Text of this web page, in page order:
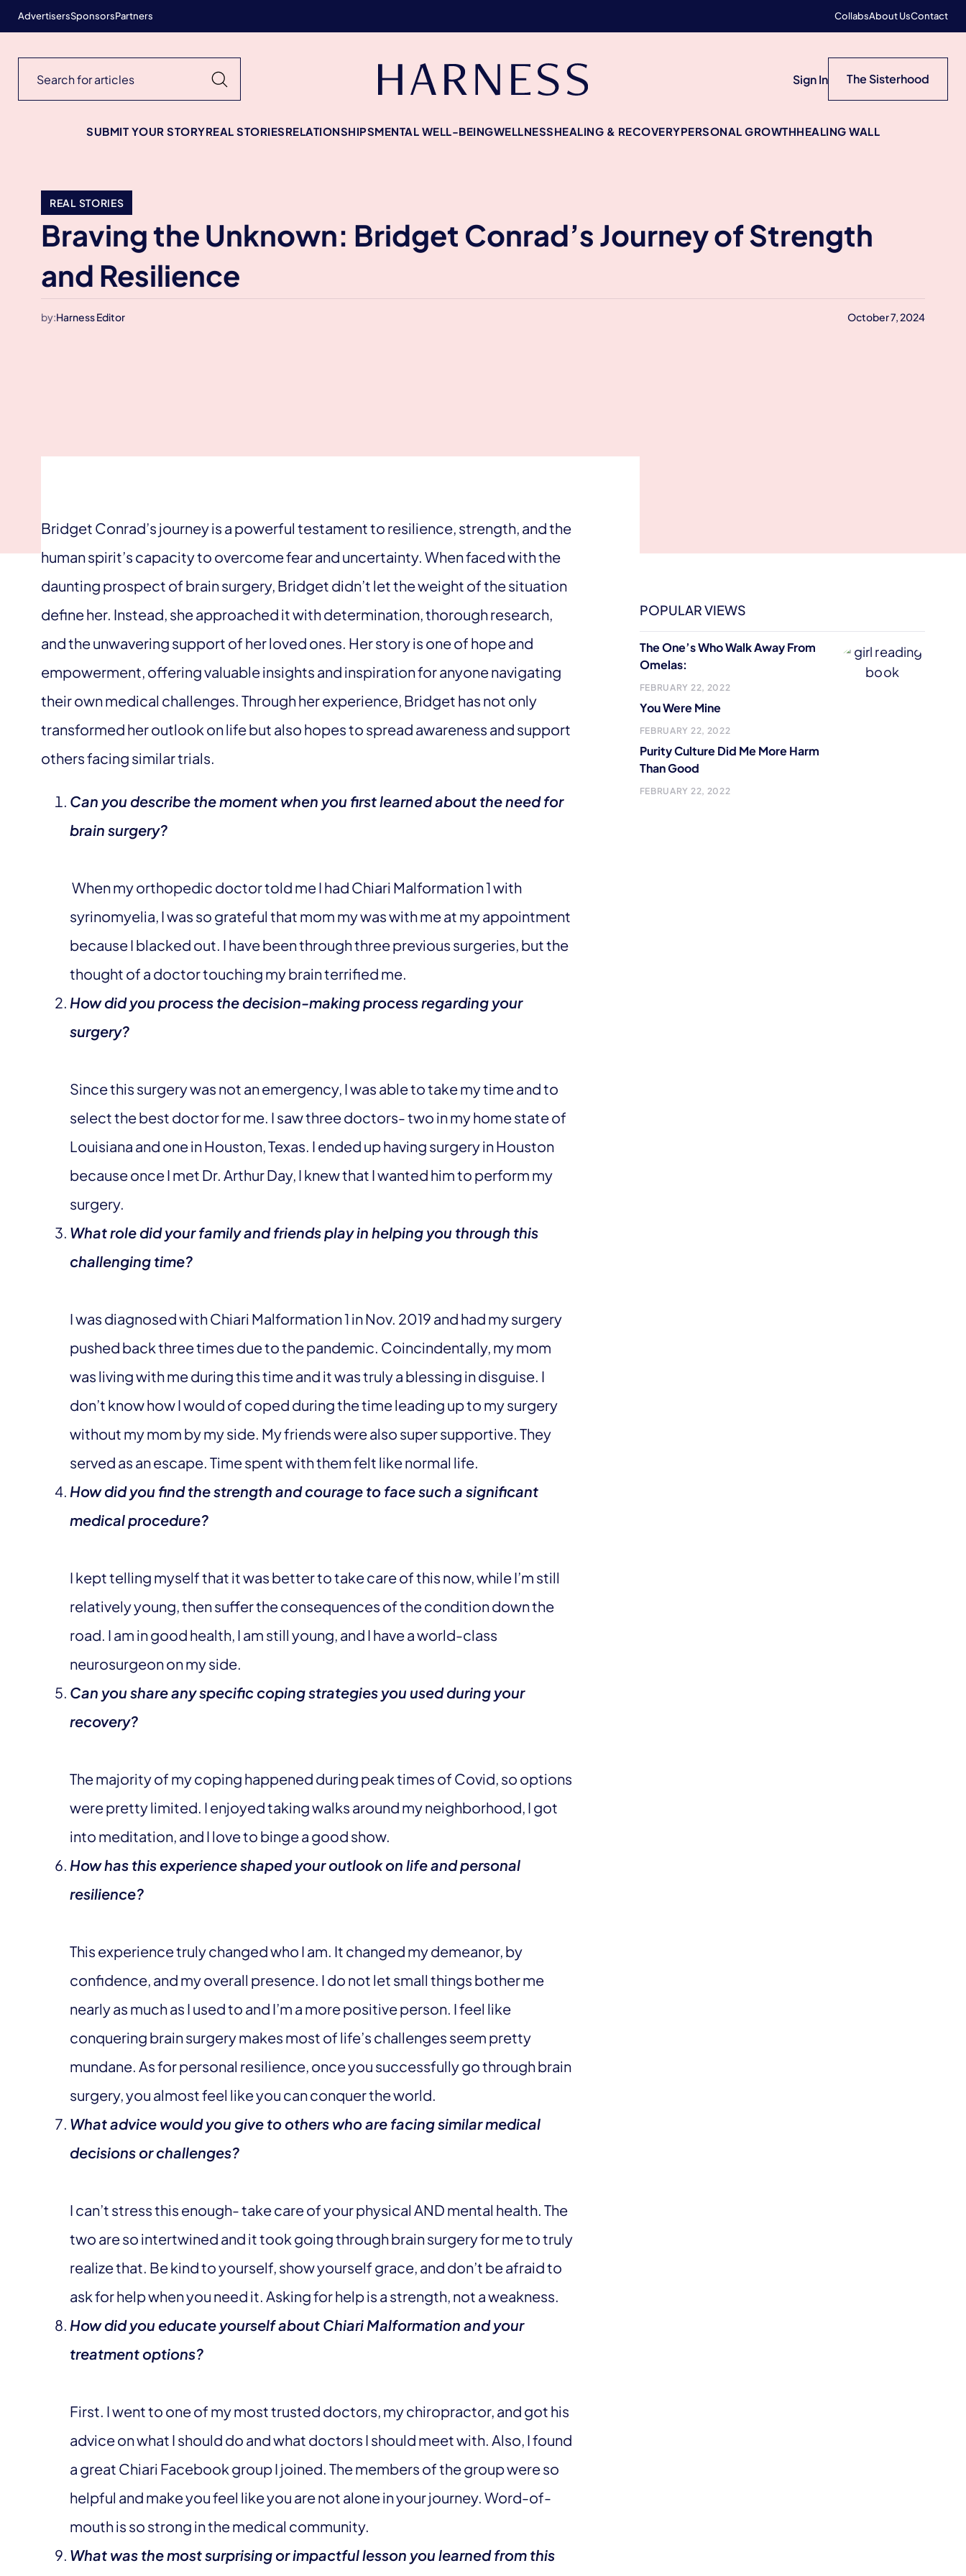
AdvertisersSponsorsPartners CollabsAbout UsContact
Sign In The Sisterhood
SUBMIT YOUR STORYREAL STORIESRELATIONSHIPSMENTAL WELL-BEINGWELLNESSHEALING & RECOVERYPERSONAL GROWTHHEALING WALL
REAL STORIES
Braving the Unknown: Bridget Conrad’s Journey of Strength
and Resilience
by:Harness Editor October 7, 2024
Bridget Conrad’s journey is a powerful testament to resilience, strength, and the
human spirit’s capacity to overcome fear and uncertainty. When faced with the
daunting prospect of brain surgery, Bridget didn’t let the weight of the situation
define her. Instead, she approached it with determination, thorough research,
and the unwavering support of her loved ones. Her story is one of hope and
empowerment, offering valuable insights and inspiration for anyone navigating
their own medical challenges. Through her experience, Bridget has not only
transformed her outlook on life but also hopes to spread awareness and support
others facing similar trials.
Can you describe the moment when you first learned about the need for
brain surgery?
When my orthopedic doctor told me I had Chiari Malformation 1 with
syrinomyelia, I was so grateful that mom my was with me at my appointment
because I blacked out. I have been through three previous surgeries, but the
thought of a doctor touching my brain terrified me.
How did you process the decision-making process regarding your
surgery?
Since this surgery was not an emergency, I was able to take my time and to
select the best doctor for me. I saw three doctors- two in my home state of
Louisiana and one in Houston, Texas. I ended up having surgery in Houston
because once I met Dr. Arthur Day, I knew that I wanted him to perform my
surgery.
What role did your family and friends play in helping you through this
challenging time?
I was diagnosed with Chiari Malformation 1 in Nov. 2019 and had my surgery
pushed back three times due to the pandemic. Coincindentally, my mom
was living with me during this time and it was truly a blessing in disguise. I
don’t know how I would of coped during the time leading up to my surgery
without my mom by my side. My friends were also super supportive. They
served as an escape. Time spent with them felt like normal life.
How did you find the strength and courage to face such a significant
medical procedure?
I kept telling myself that it was better to take care of this now, while I’m still
relatively young, then suffer the consequences of the condition down the
road. I am in good health, I am still young, and I have a world-class
neurosurgeon on my side.
Can you share any specific coping strategies you used during your
recovery?
The majority of my coping happened during peak times of Covid, so options
were pretty limited. I enjoyed taking walks around my neighborhood, I got
into meditation, and I love to binge a good show.
How has this experience shaped your outlook on life and personal
resilience?
This experience truly changed who I am. It changed my demeanor, by
confidence, and my overall presence. I do not let small things bother me
nearly as much as I used to and I’m a more positive person. I feel like
conquering brain surgery makes most of life’s challenges seem pretty
mundane. As for personal resilience, once you successfully go through brain
surgery, you almost feel like you can conquer the world.
What advice would you give to others who are facing similar medical
decisions or challenges?
I can’t stress this enough- take care of your physical AND mental health. The
two are so intertwined and it took going through brain surgery for me to truly
realize that. Be kind to yourself, show yourself grace, and don’t be afraid to
ask for help when you need it. Asking for help is a strength, not a weakness.
How did you educate yourself about Chiari Malformation and your
treatment options?
First. I went to one of my most trusted doctors, my chiropractor, and got his
advice on what I should do and what doctors I should meet with. Also, I found
a great Chiari Facebook group I joined. The members of the group were so
helpful and make you feel like you are not alone in your journey. Word-of-
mouth is so strong in the medical community.
What was the most surprising or impactful lesson you learned from this
POPULAR VIEWS
The One’s Who Walk Away From
Omelas:
FEBRUARY 22, 2022
You Were Mine
FEBRUARY 22, 2022
Purity Culture Did Me More Harm
Than Good
FEBRUARY 22, 2022